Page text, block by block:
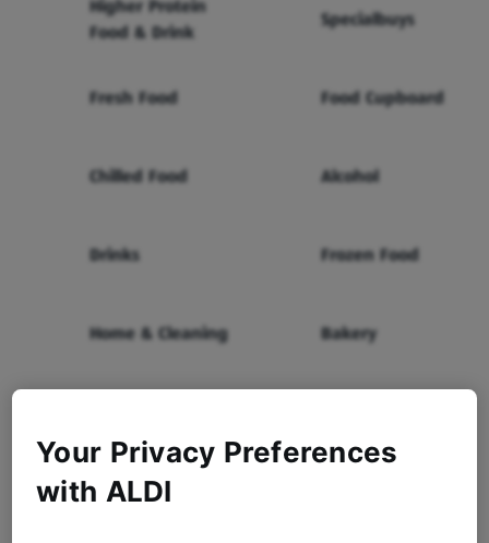
Higher Protein
Food & Drink
Specialbuys
Fresh Food Food Cupboard
Chilled Food Alcohol
Drinks Frozen Food
Home & Cleaning Bakery
Your Privacy Preferences
with ALDI